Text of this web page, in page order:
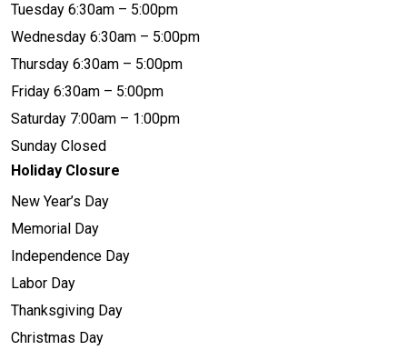
Tuesday 6:30am – 5:00pm
Wednesday 6:30am – 5:00pm
Thursday 6:30am – 5:00pm
Friday 6:30am – 5:00pm
Saturday 7:00am – 1:00pm
Sunday Closed
Holiday Closure
New Year’s Day
Memorial Day
Independence Day
Labor Day
Thanksgiving Day
Christmas Day